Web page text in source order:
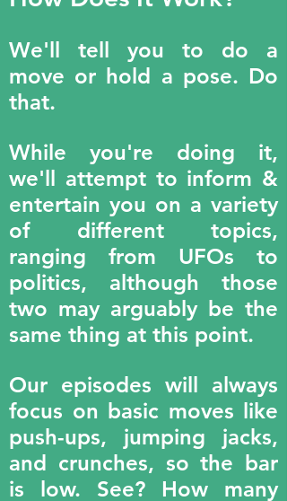
We'll tell you to do a
move or hold a pose. Do
that.
While you're doing it,
we'll attempt to inform &
entertain you on a variety
of different topics,
ranging from UFOs to
politics, although those
two may arguably be the
same thing at this point.
Our episodes will always
focus on basic moves like
push-ups, jumping jacks,
and crunches, so the bar
is low. See? How many